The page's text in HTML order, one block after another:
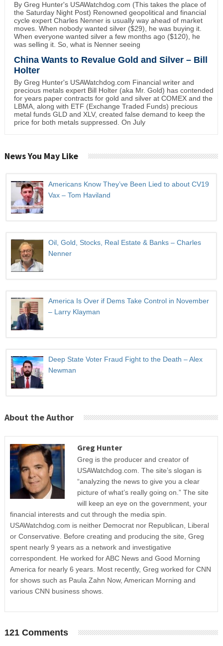
By Greg Hunter's USAWatchdog.com (This takes the place of
the Saturday Night Post) Renowned geopolitical and financial
cycle expert Charles Nenner is usually way ahead of market
moves. When nobody wanted silver ($29), he was buying it.
When everyone wanted silver a few months ago ($120), he
was selling it. So, what is Nenner seeing
China Wants to Revalue Gold and Silver – Bill
Holter
By Greg Hunter's USAWatchdog.com Financial writer and
precious metals expert Bill Holter (aka Mr. Gold) has contended
for years paper contracts for gold and silver at COMEX and the
LBMA, along with ETF (Exchange Traded Funds) precious
metal funds GLD and XLV, created false demand to keep the
price for both metals suppressed. On July
News You May Like
Americans Know They’ve Been Lied to about CV19
Vax – Tom Haviland
Oil, Gold, Stocks, Real Estate & Banks – Charles
Nenner
America Is Over if Dems Take Control in November
– Larry Klayman
Deep State Voter Fraud Fight to the Death – Alex
Newman
About the Author
Greg Hunter
Greg is the producer and creator of
USAWatchdog.com. The site’s slogan is
“analyzing the news to give you a clear
picture of what’s really going on.” The site
will keep an eye on the government, your
financial interests and cut through the media spin.
USAWatchdog.com is neither Democrat nor Republican, Liberal
or Conservative. Before creating and producing the site, Greg
spent nearly 9 years as a network and investigative
correspondent. He worked for ABC News and Good Morning
America for nearly 6 years. Most recently, Greg worked for CNN
for shows such as Paula Zahn Now, American Morning and
various CNN business shows.
121 Comments